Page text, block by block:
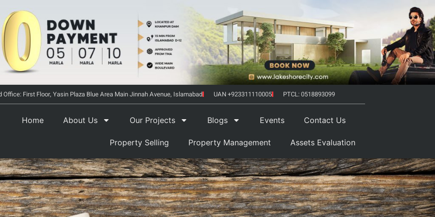
Office: First Floor, Yasin Plaza Blue Area Main Jinnah Avenue, Islamabad UAN +923311110005 PTCL: 0518893099
Home About Us Our Projects Blogs Events Contact Us
Property Selling Property Management Assets Evaluation